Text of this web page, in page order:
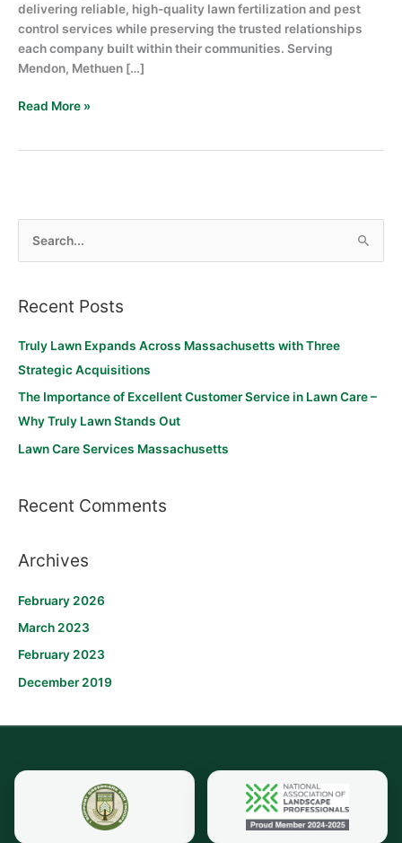
delivering reliable, high-quality lawn fertilization and pest
control services while preserving the trusted relationships
each company built within their communities. Serving
Mendon, Methuen […]
Read More »
r
c
h
f
o
Recent Posts
Truly Lawn Expands Across Massachusetts with Three
Strategic Acquisitions
The Importance of Excellent Customer Service in Lawn Care –
Why Truly Lawn Stands Out
Lawn Care Services Massachusetts
Recent Comments
Archives
February 2026
March 2023
February 2023
December 2019